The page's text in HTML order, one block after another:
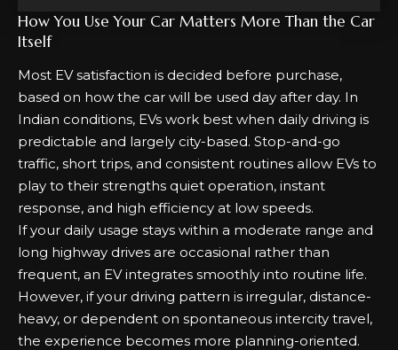
How You Use Your Car Matters More Than the Car
Itself
Most EV satisfaction is decided before purchase,
based on how the car will be used day after day. In
Indian conditions, EVs work best when daily driving is
predictable and largely city-based. Stop-and-go
traffic, short trips, and consistent routines allow EVs to
play to their strengths quiet operation, instant
response, and high efficiency at low speeds.
If your daily usage stays within a moderate range and
long highway drives are occasional rather than
frequent, an EV integrates smoothly into routine life.
However, if your driving pattern is irregular, distance-
heavy, or dependent on spontaneous intercity travel,
the experience becomes more planning-oriented.